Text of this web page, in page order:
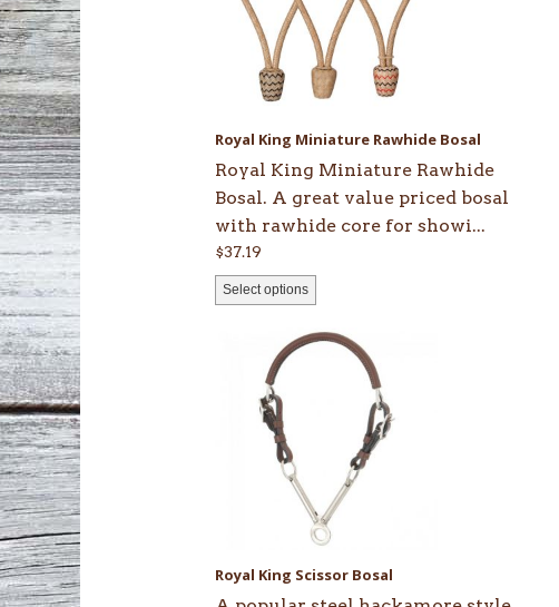
Royal King Miniature Rawhide Bosal
Royal King Miniature Rawhide
Bosal. A great value priced bosal
with rawhide core for showi...
$37.19
Select options
variants.
options
chosen
on
the
product
Royal King Scissor Bosal